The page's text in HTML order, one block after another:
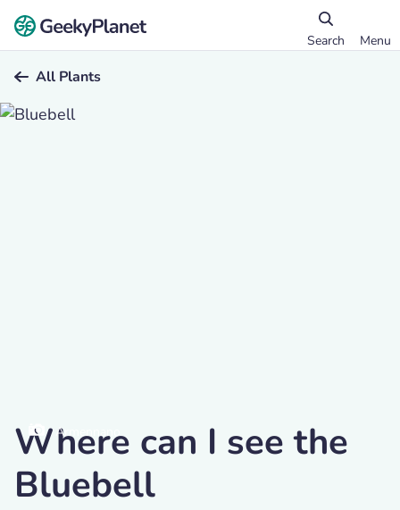
Search Menu
All Plants
Armennano
Where can I see the
Bluebell